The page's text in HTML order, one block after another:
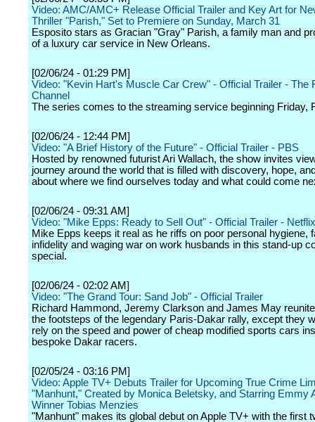
Video: AMC/AMC+ Release Official Trailer and Key Art for
Thriller "Parish," Set to Premiere on Sunday, March 31
Esposito stars as Gracian "Gray" Parish, a family man and
of a luxury car service in New Orleans.
[02/06/24 - 01:29 PM]
Video: "Kevin Hart's Muscle Car Crew" - Official Trailer - The
Channel
The series comes to the streaming service beginning Friday,
[02/06/24 - 12:44 PM]
Video: "A Brief History of the Future" - Official Trailer - PBS
Hosted by renowned futurist Ari Wallach, the show invites
journey around the world that is filled with discovery, hope,
about where we find ourselves today and what could come
[02/06/24 - 09:31 AM]
Video: "Mike Epps: Ready to Sell Out" - Official Trailer - Netflix
Mike Epps keeps it real as he riffs on poor personal hygiene,
infidelity and waging war on work husbands in this stand-up
special.
[02/06/24 - 02:02 AM]
Video: "The Grand Tour: Sand Job" - Official Trailer
Richard Hammond, Jeremy Clarkson and James May
the footsteps of the legendary Paris-Dakar rally, except they
rely on the speed and power of cheap modified sports cars
bespoke Dakar racers.
[02/05/24 - 03:16 PM]
Video: Apple TV+ Debuts Trailer for Upcoming True Crime
"Manhunt," Created by Monica Beletsky, and Starring Emmy
Winner Tobias Menzies
"Manhunt" makes its global debut on Apple TV+ with the first